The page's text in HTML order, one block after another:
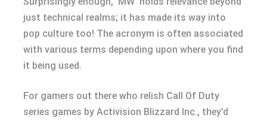
just technical realms; it has made its way into
pop culture too! The acronym is often associated
with various terms depending upon where you find
it being used.
For gamers out there who relish Call Of Duty
series games by Activision Blizzard Inc., they’d